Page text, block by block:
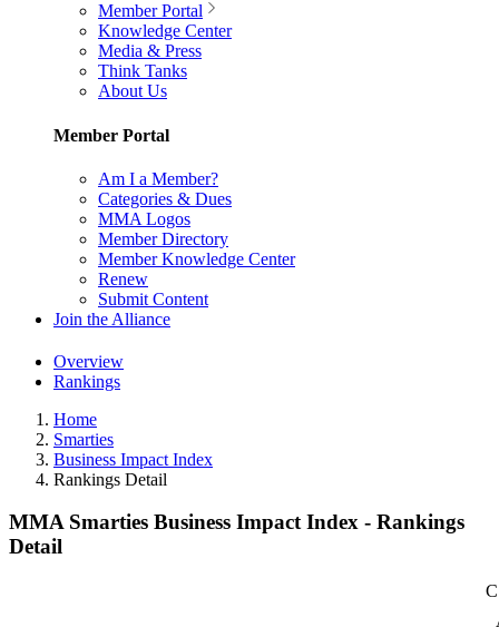
Member Portal
Knowledge Center
Media & Press
Think Tanks
About Us
Member Portal
Am I a Member?
Categories & Dues
MMA Logos
Member Directory
Member Knowledge Center
Renew
Submit Content
Join the Alliance
Overview
Rankings
Home
Smarties
Business Impact Index
Rankings Detail
MMA Smarties Business Impact Index - Rankings
Detail